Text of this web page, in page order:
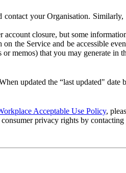
your Organisation.
closure, but some
the Service and be accessible
memos) that you may generate in
updated the “last updated"
Acceptable Use Policy,
privacy rights by